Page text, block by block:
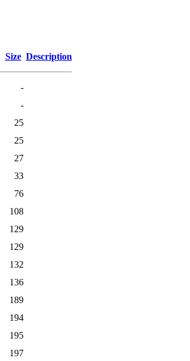
Size Description
-
-
25
25
27
33
76
108
129
129
132
136
189
194
195
197